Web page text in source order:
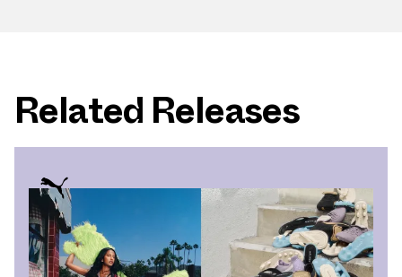
Related Releases